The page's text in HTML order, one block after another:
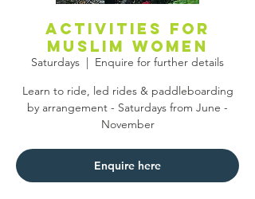
Activities for
Muslim women
Saturdays
  |
Enquire for further details
Learn to ride, led rides & paddleboarding
by arrangement - Saturdays from June -
November
Enquire here